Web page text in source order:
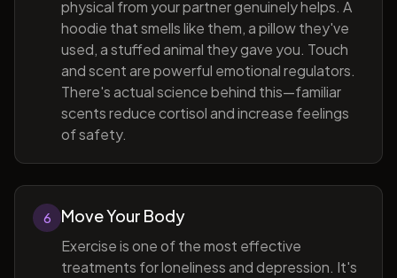
physical from your partner genuinely helps. A
hoodie that smells like them, a pillow they've
used, a stuffed animal they gave you. Touch
and scent are powerful emotional regulators.
There's actual science behind this—familiar
scents reduce cortisol and increase feelings
of safety.
6 Move Your Body
Exercise is one of the most effective
treatments for loneliness and depression. It's